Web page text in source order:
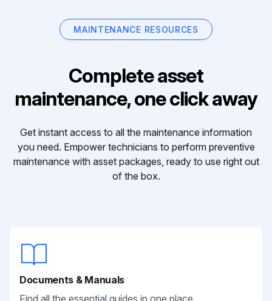
MAINTENANCE RESOURCES
Complete asset
maintenance, one click away
Get instant access to all the maintenance information
you need. Empower technicians to perform preventive
maintenance with asset packages, ready to use right out
of the box.
Documents & Manuals